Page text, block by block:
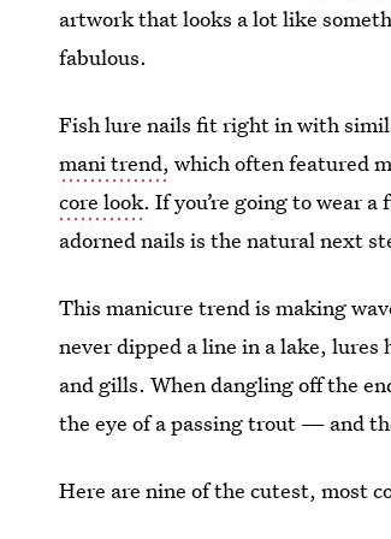
artwork that looks a lot like
fabulous.
Fish lure nails fit right in with
mani trend, which often featured
core look. If you’re going to wear
adorned nails is the natural next
This manicure trend is making
never dipped a line in a lake,
and gills. When dangling off the
the eye of a passing trout — and
Here are nine of the cutest, most